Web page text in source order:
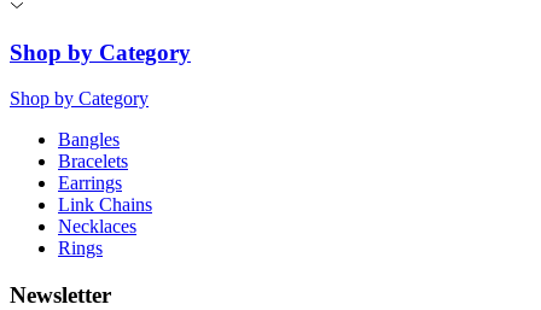
Shop by Category
Shop by Category
Bangles
Bracelets
Earrings
Link Chains
Necklaces
Rings
Newsletter